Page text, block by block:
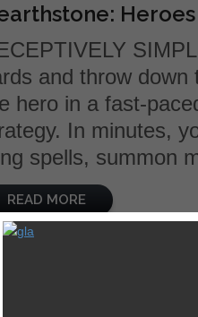
and throw
hero in a fast-
In minutes,
spells, summon
READ MORE
Dominance
is a new